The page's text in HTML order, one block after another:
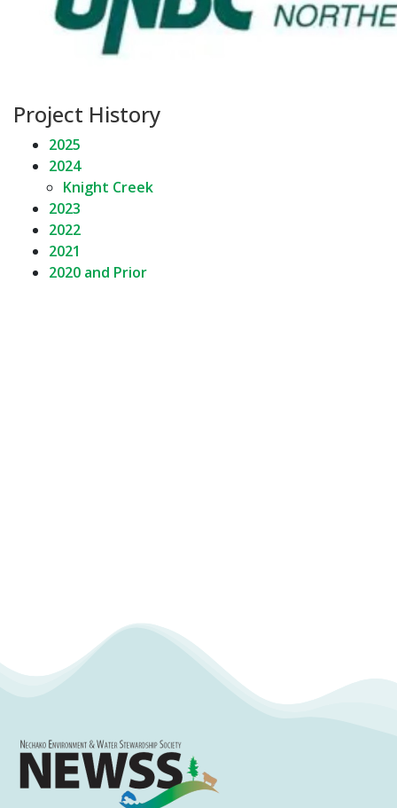
Project History
2025
2024
Knight Creek
2023
2022
2021
2020 and Prior